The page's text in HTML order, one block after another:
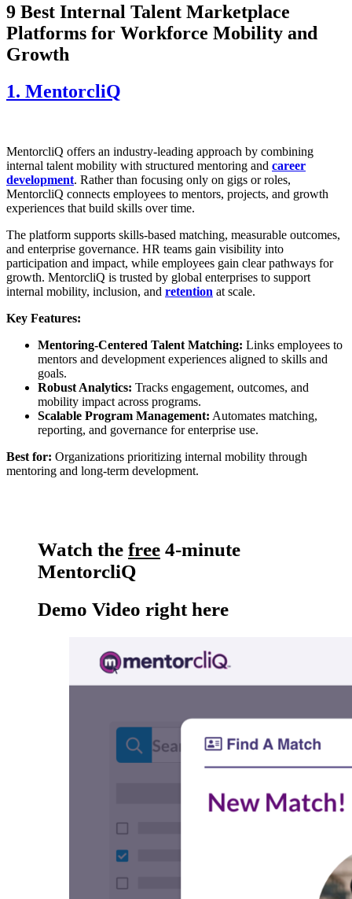
9 Best Internal Talent Marketplace
Platforms for Workforce Mobility and
Growth
1. MentorcliQ
MentorcliQ offers an industry-leading approach by combining
internal talent mobility with structured mentoring and career
development. Rather than focusing only on gigs or roles,
MentorcliQ connects employees to mentors, projects, and growth
experiences that build skills over time.
The platform supports skills-based matching, measurable outcomes,
and enterprise governance. HR teams gain visibility into
participation and impact, while employees gain clear pathways for
growth. MentorcliQ is trusted by global enterprises to support
internal mobility, inclusion, and retention at scale.
Key Features:
Mentoring-Centered Talent Matching: Links employees to
mentors and development experiences aligned to skills and
goals.
Robust Analytics: Tracks engagement, outcomes, and
mobility impact across programs.
Scalable Program Management: Automates matching,
reporting, and governance for enterprise use.
Best for: Organizations prioritizing internal mobility through
mentoring and long-term development.
Watch the free 4-minute
MentorcliQ
Demo Video right here